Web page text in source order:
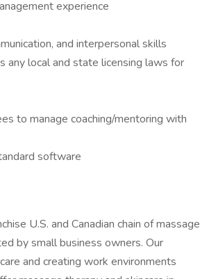
experience
and interpersonal skills
local and state licensing laws for
to manage coaching/mentoring with
software
U.S. and Canadian chain of massage
by small business owners. Our
and creating work environments